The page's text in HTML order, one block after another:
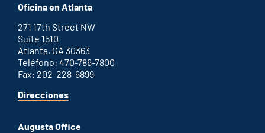
Oficina en Atlanta
271 17th Street NW
Suite 1510
Atlanta, GA 30363
Teléfono: 470-786-7800
Fax: 202-228-6899
Direccionesfor
Augusta Office